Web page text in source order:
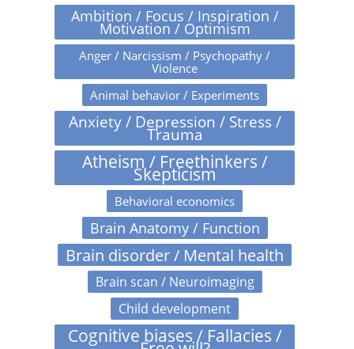
Ambition / Focus / Inspiration /
Motivation / Optimism
Anger / Narcissism / Psychopathy /
Violence
Animal behavior / Experiments
Anxiety / Depression / Stress /
Trauma
Atheism / Freethinkers /
Skepticism
Behavioral economics
Brain Anatomy / Function
Brain disorder / Mental health
Brain scan / Neuroimaging
Child development
Cognitive biases / Fallacies /